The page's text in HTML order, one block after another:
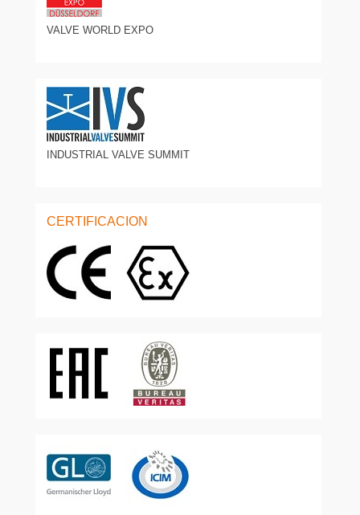
VALVE WORLD EXPO
INDUSTRIAL VALVE SUMMIT
CERTIFICACION